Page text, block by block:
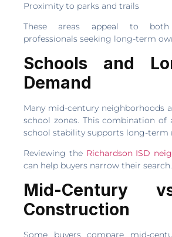
Proximity to parks and trails
These areas appeal to
professionals seeking long-term
Schools and
Demand
Many mid-century neighborhoods
school zones. This combination of
school stability supports long-term
Reviewing the Richardson ISD
can help buyers narrow their search.
Mid-Century
Construction
Some buyers compare mid-